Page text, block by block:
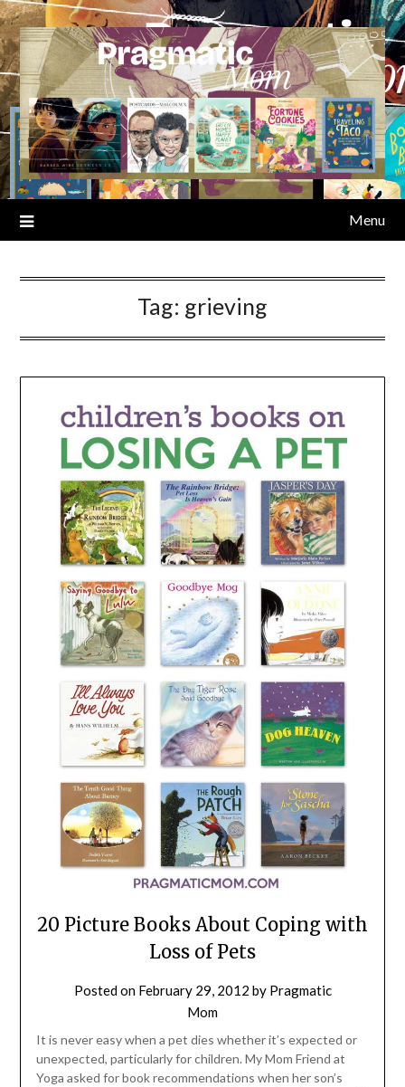
Skip
to
content
Menu
Tag: grieving
20 Picture Books About Coping with
Loss of Pets
Posted on February 29, 2012 by Pragmatic
Mom
It is never easy when a pet dies whether it’s expected or
unexpected, particularly for children. My Mom Friend at
Yoga asked for book recommendations when her son’s